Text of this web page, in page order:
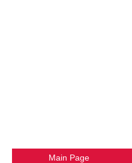
Main Page